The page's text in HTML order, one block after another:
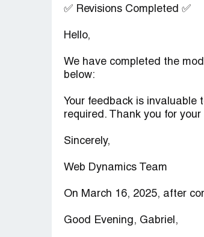
✅ Revisions Completed ✅
Hello,
We have completed the
below:
Your feedback is invaluable
required. Thank you for
Sincerely,
Web Dynamics Team
On March 16, 2025, after
Good Evening, Gabriel,